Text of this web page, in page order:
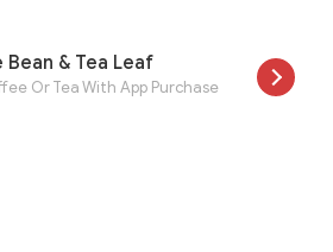
& Tea Leaf
Or Tea With App Purchase